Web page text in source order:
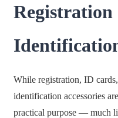
Registration
While registration, ID
identification accessories are
practical purpose — much